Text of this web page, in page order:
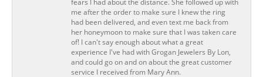
fears I had about the distance. She followed up with
me after the order to make sure I knew the ring
had been delivered, and even text me back from
her honeymoon to make sure that I was taken care
of! I can't say enough about what a great
experience I've had with Grogan Jewelers By Lon,
and could go on and on about the great customer
service I received from Mary Ann.